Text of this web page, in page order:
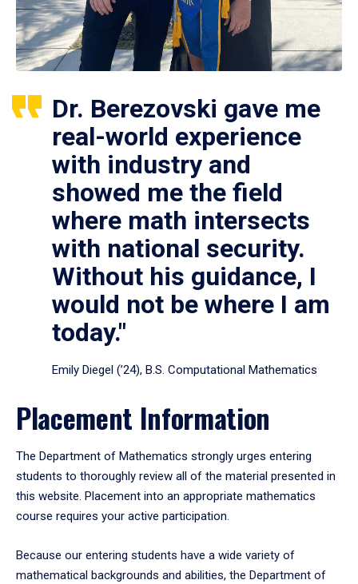
Dr. Berezovski gave me
real-world experience
with industry and
showed me the field
where math intersects
with national security.
Without his guidance, I
would not be where I am
today."
Emily Diegel (’24), B.S. Computational Mathematics
Placement Information
The Department of Mathematics strongly urges entering
students to thoroughly review all of the material presented in
this website. Placement into an appropriate mathematics
course requires your active participation.
Because our entering students have a wide variety of
mathematical backgrounds and abilities, the Department of